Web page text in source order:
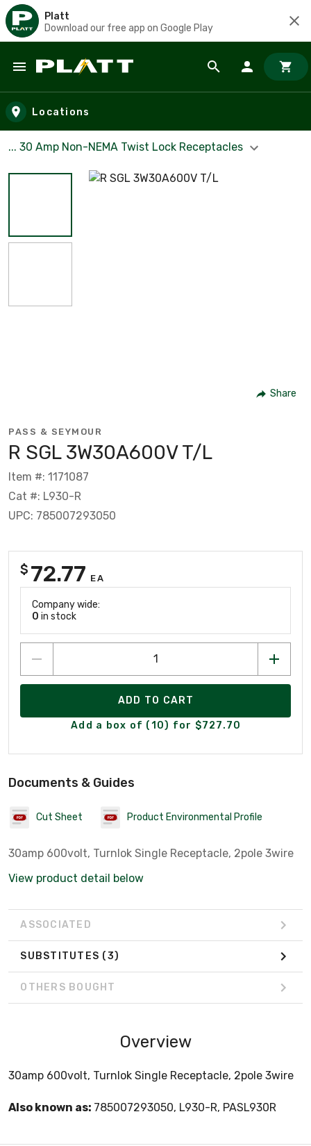
Platt
Download our free app on Google Play
Skip to main content
Locations
... 30 Amp Non-NEMA Twist Lock Receptacles
Share
PASS & SEYMOUR
R SGL 3W30A600V T/L
Item #: 1171087
Cat #: L930-R
UPC: 785007293050
$ 72.77 EA
Company wide:
0 in stock
ADD TO CART
Add a box of (10) for $727.70
Documents & Guides
Cut Sheet Product Environmental Profile
30amp 600volt, Turnlok Single Receptacle, 2pole 3wire
View product detail below
ASSOCIATED
SUBSTITUTES (3)
OTHERS BOUGHT
Overview
30amp 600volt, Turnlok Single Receptacle, 2pole 3wire
Also known as: 785007293050, L930-R, PASL930R